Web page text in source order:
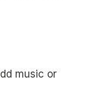
music or